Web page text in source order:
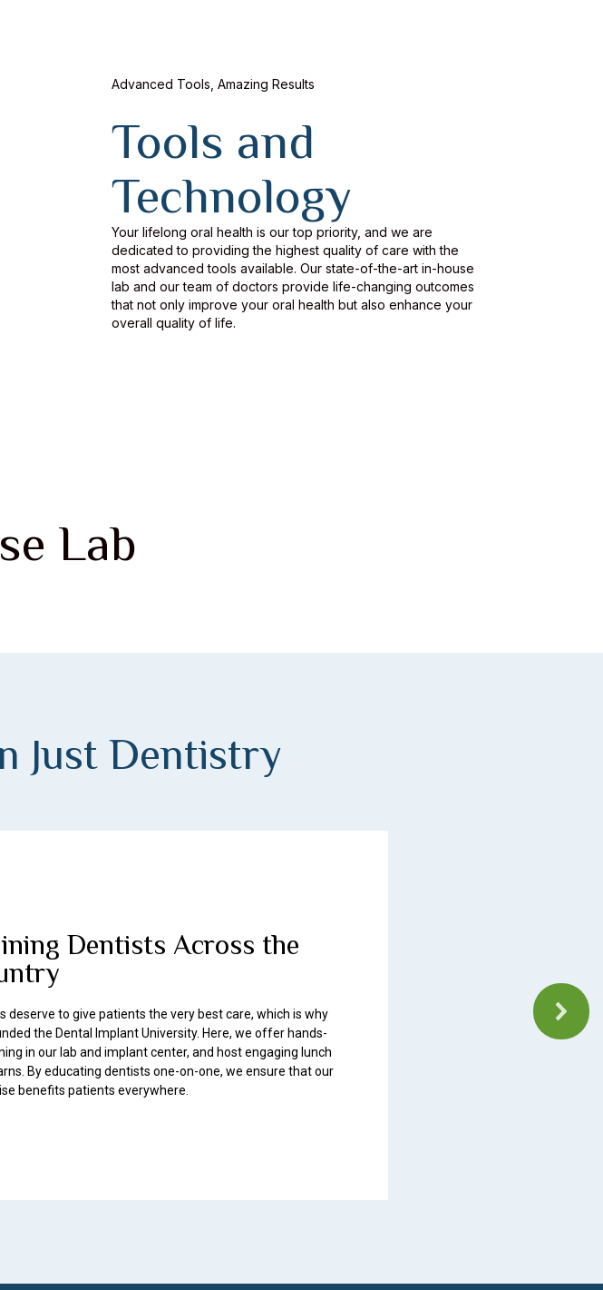
Advanced Tools, Amazing Results
Tools and
Technology
Your lifelong oral health is our top priority, and we are
dedicated to providing the highest quality of care with the
most advanced tools available. Our state-of-the-art in-house
lab and our team of doctors provide life-changing outcomes
that not only improve your oral health but also enhance your
overall quality of life.
Lab
Just Dentistry
Dentists Across the
deserve to give patients the very best care, which is why
the Dental Implant University. Here, we offer hands-
in our lab and implant center, and host engaging lunch
By educating dentists one-on-one, we ensure that our
benefits patients everywhere.